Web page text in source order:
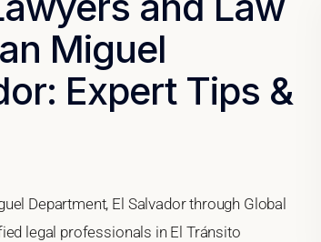
Miguel
Expert Tips &
Department, El Salvador through Global
legal professionals in El Tránsito